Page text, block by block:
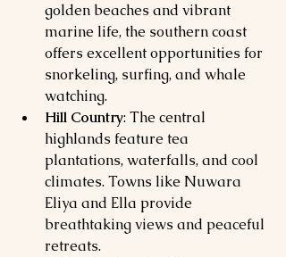
golden beaches and vibrant
marine life, the southern coast
offers excellent opportunities for
snorkeling, surfing, and whale
watching.
Hill Country: The central
highlands feature tea
plantations, waterfalls, and cool
climates. Towns like Nuwara
Eliya and Ella provide
breathtaking views and peaceful
retreats.